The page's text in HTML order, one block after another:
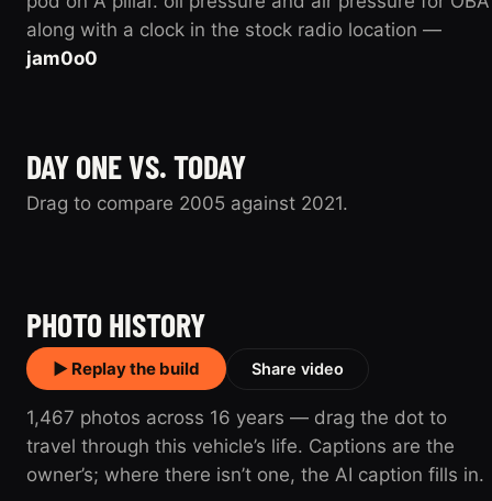
along with a clock in the stock radio location —
jam0o0
DAY ONE VS. TODAY
Drag to compare 2005 against 2021.
PHOTO HISTORY
▶ Replay the build Share video
1,467 photos across 16 years — drag the dot to
travel through this vehicle’s life. Captions are the
owner’s; where there isn’t one, the AI caption fills in.